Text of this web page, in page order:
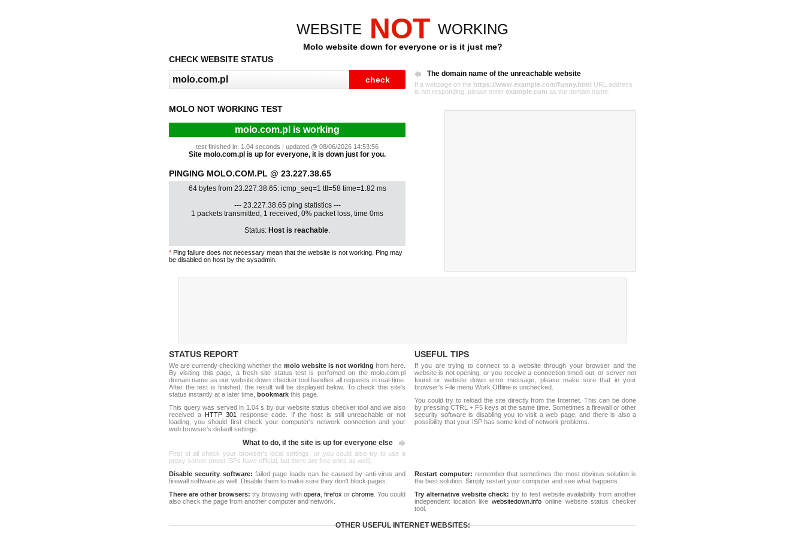
WEBSITE NOT WORKING
Molo website down for everyone or is it just me?
CHECK WEBSITE STATUS
The domain name of the unreachable website
If a webpage on the https://www.example.com/funny.html URL address
is not responding, please enter example.com as the domain name.
MOLO NOT WORKING TEST
molo.com.pl is working
test finished in: 1.04 seconds | updated @ 08/06/2026 14:53:56
Site molo.com.pl is up for everyone, it is down just for you.
PINGING MOLO.COM.PL @ 23.227.38.65
64 bytes from 23.227.38.65: icmp_seq=1 ttl=58 time=1.82 ms
--- 23.227.38.65 ping statistics ---
1 packets transmitted, 1 received, 0% packet loss, time 0ms
Status: Host is reachable.
* Ping failure does not necessary mean that the website is not working. Ping may
be disabled on host by the sysadmin.
STATUS REPORT
We are currently checking whether the molo website is not working from here.
By visiting this page, a fresh site status test is perfomed on the molo.com.pl
domain name as our website down checker tool handles all requests in real-time.
After the test is finished, the result will be displayed below. To check this site's
status instantly at a later time, bookmark this page.
This query was served in 1.04 s by our website status checker tool and we also
received a HTTP 301
response code. If the host is still unreachable or not
loading, you should first check your computer's network connection and your
web browser's default settings.
What to do, if the site is up for everyone else
First of all check your browser's local settings, or you could also try to use a
proxy server (most ISPs have official, but there are free ones as well).
USEFUL TIPS
If you are trying to connect to a website through your browser and the
website is not opening, or you receive a connection timed out, or server not
found or website down error message, please make sure that in your
browser's File menu Work Offline is unchecked.
You could try to reload the site directly from the Internet. This can be done
by pressing CTRL + F5 keys at the same time. Sometimes a firewall or other
security software is disabling you to visit a web page, and there is also a
possibility that your ISP has some kind of network problems.
Disable security software: failed page loads can be caused by anti-virus and
firewall software as well. Disable them to make sure they don't block pages.
There are other browsers: try browsing with opera, firefox or chrome. You could
also check the page from another computer and network.
Restart computer: remember that sometimes the most obvious solution is
the best solution. Simply restart your computer and see what happens.
Try alternative website check: try to test website availability from another
independent location likewebsitedown.info online website status checker
tool.
OTHER USEFUL INTERNET WEBSITES: